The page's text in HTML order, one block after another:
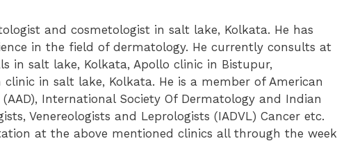
and cosmetologist in salt lake, Kolkata. He has
in the field of dermatology. He currently consults at
in salt lake, Kolkata, Apollo clinic in Bistupur,
in salt lake, Kolkata. He is a member of American
International Society Of Dermatology and Indian
Venereologists and Leprologists (IADVL) Cancer etc.
at the above mentioned clinics all through the week